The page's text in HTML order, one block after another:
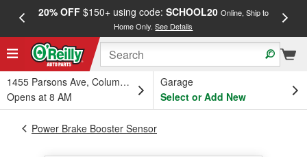
20% OFF$150+ using code: SCHOOL20 Online, Ship to
Home Only.See Details
1455 Parsons Ave, Columbus, OH
Opens at 8 AM
Garage
Select or Add New
Power Brake Booster Sensor